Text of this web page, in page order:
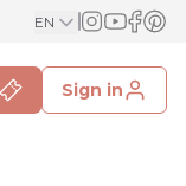
EN
Sign in